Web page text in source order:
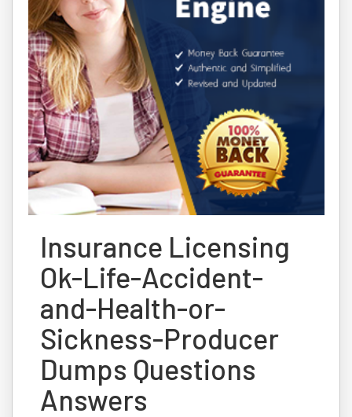
Insurance Licensing
Ok-Life-Accident-
and-Health-or-
Sickness-Producer
Dumps Questions
Answers